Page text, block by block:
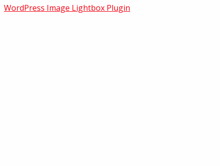
WordPress Image Lightbox Plugin